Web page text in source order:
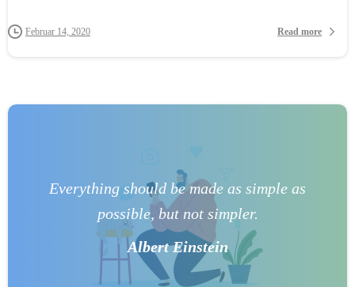
Februar 14, 2020 Read more
Everything should be made as simple as
possible, but not simpler.
Albert Einstein